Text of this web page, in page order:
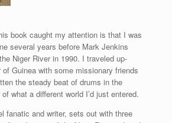
book caught my attention is that I was
several years before Mark Jenkins
Niger River in 1990. I traveled up-
Guinea with some missionary friends
the steady beat of drums in the
what a different world I’d just entered.
fanatic and writer, sets out with three